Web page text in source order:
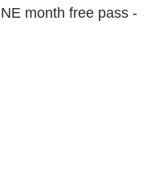
month free pass -